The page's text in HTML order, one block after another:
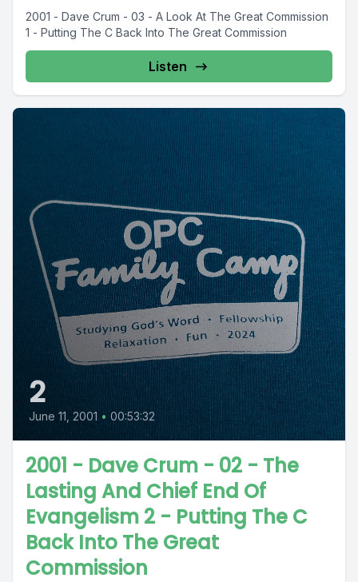
2001 - Dave Crum - 03 - A Look At The Great Commission
1 - Putting The C Back Into The Great Commission
Listen
2
June 11, 2001 • 00:53:32
2001 - Dave Crum - 02 - The
Lasting And Chief End Of
Evangelism 2 - Putting The C
Back Into The Great
Commission